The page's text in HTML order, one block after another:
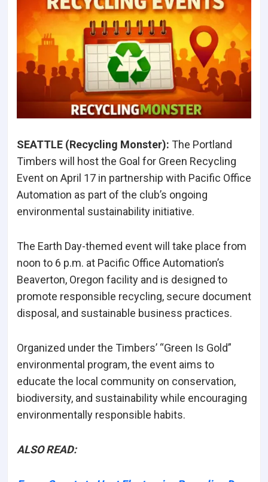
SEATTLE (Recycling Monster): The Portland
Timbers will host the Goal for Green Recycling
Event on April 17 in partnership with Pacific Office
Automation as part of the club’s ongoing
environmental sustainability initiative.
The Earth Day-themed event will take place from
noon to 6 p.m. at Pacific Office Automation’s
Beaverton, Oregon facility and is designed to
promote responsible recycling, secure document
disposal, and sustainable business practices.
Organized under the Timbers’ “Green Is Gold”
environmental program, the event aims to
educate the local community on conservation,
biodiversity, and sustainability while encouraging
environmentally responsible habits.
ALSO READ: